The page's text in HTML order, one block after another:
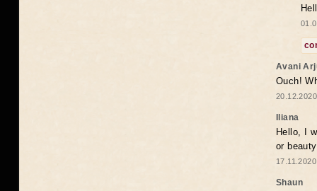
Avani
Ouch!
Iliana
Hello, I
or
Shaun